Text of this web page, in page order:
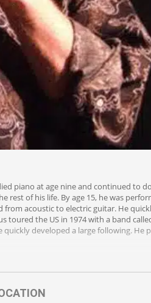
piano at age nine and continued to
rest of his life. By age 15, he was
from acoustic to electric guitar. He
the US in 1974 with a band
developed a large following. He
put together a show that combines